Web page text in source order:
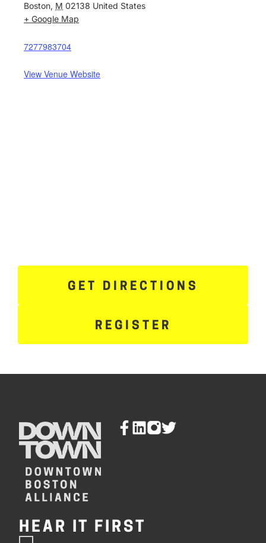
Boston, M 02138 United States
+ Google Map
7277983704
View Venue Website
GET DIRECTIONS
REGISTER
HEAR IT FIRST